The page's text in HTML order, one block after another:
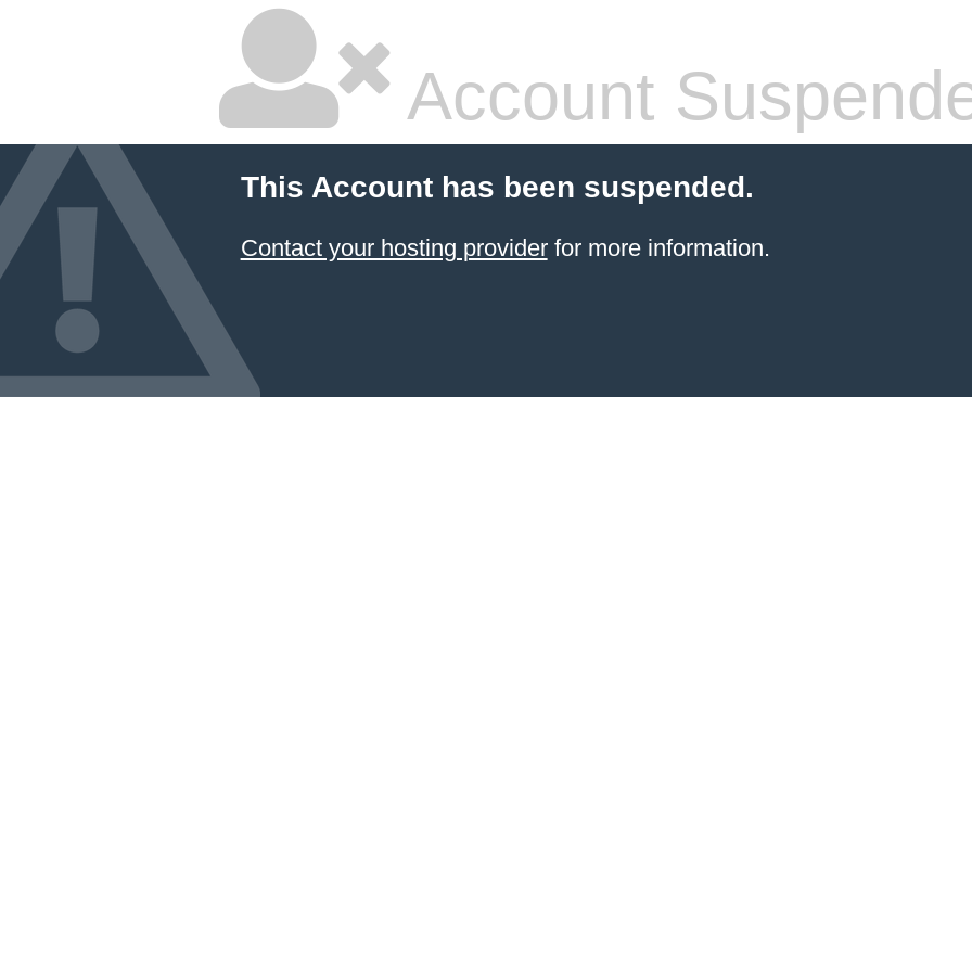
Account
This Account has been suspended.
Contact your hosting providerfor more information.